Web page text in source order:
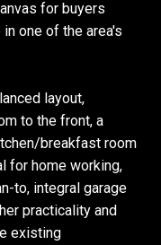
for buyers
one of the area's
layout,
to the front, a
breakfast room
for home working,
to, integral garage
practicality and
existing